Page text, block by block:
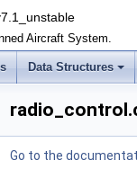
Aircraft System.
Data Structures
Go to the